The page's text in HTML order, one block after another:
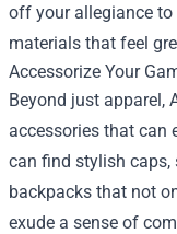
off your allegiance
materials that feel
Accessorize Your
Beyond just apparel,
accessories that can
can find stylish caps,
backpacks that not
exude a sense of